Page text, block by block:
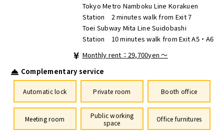
Tokyo Metro Namboku Line Korakuen
Station 2 minutes walk from Exit 7
Toei Subway Mita Line Suidobashi
Station 10 minutes walk from Exit A5・A6
Monthly rent：29,700yen ～
Complementary service
Automatic lock Private room Booth office
Meeting room
Public working
space
Office furnitures